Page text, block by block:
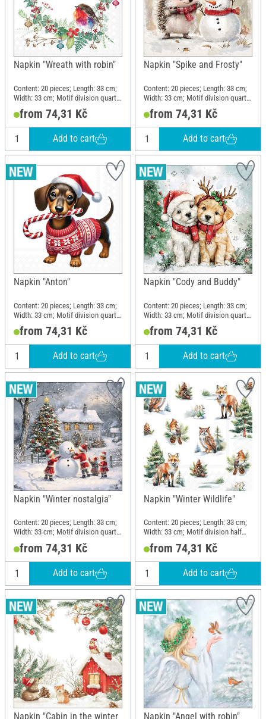
Napkin "Wreath with robin"
Content: 20 pieces; Length: 33 cm;
Width: 33 cm; Motif division quarter
motif; Material: Paper
from 74,31 Kč
Add to cart
Napkin "Spike and Frosty"
Content: 20 pieces; Length: 33 cm;
Width: 33 cm; Motif division quarter
motif; Material: Paper
from 74,31 Kč
Add to cart
Napkin "Anton"
Content: 20 pieces; Length: 33 cm;
Width: 33 cm; Motif division quarter
motif; Material: Paper
from 74,31 Kč
Add to cart
Napkin "Cody and Buddy"
Content: 20 pieces; Length: 33 cm;
Width: 33 cm; Motif division quarter
motif; Material: Paper
from 74,31 Kč
Add to cart
Napkin "Winter nostalgia"
Content: 20 pieces; Length: 33 cm;
Width: 33 cm; Motif division quarter
motif; Material: Paper
from 74,31 Kč
Add to cart
Napkin "Winter Wildlife"
Content: 20 pieces; Length: 33 cm;
Width: 33 cm; Motif division half
motif; Material: Paper
from 74,31 Kč
Add to cart
Napkin "Cabin in the winter Napkin "Angel with robin"